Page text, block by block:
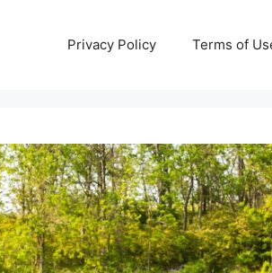
Privacy Policy Terms of